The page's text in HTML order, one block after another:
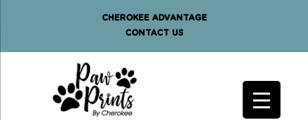
CHEROKEE ADVANTAGE
CONTACT US